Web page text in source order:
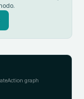
.
graph